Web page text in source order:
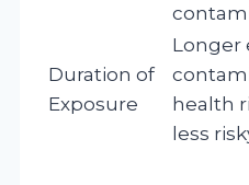
Duration of
Exposure
Longer
health
less